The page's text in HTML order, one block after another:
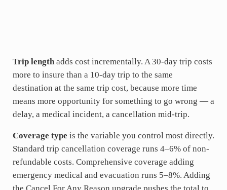
Trip lengthadds cost incrementally. A 30-day trip costs
more to insure than a 10-day trip to the same
destination at the same trip cost, because more time
means more opportunity for something to go wrong — a
delay, a medical incident, a cancellation mid-trip.
Coverage type is the variable you control most directly.
Standard trip cancellation coverage runs 4–6% of non-
refundable costs. Comprehensive coverage adding
emergency medical and evacuation runs 5–8%. Adding